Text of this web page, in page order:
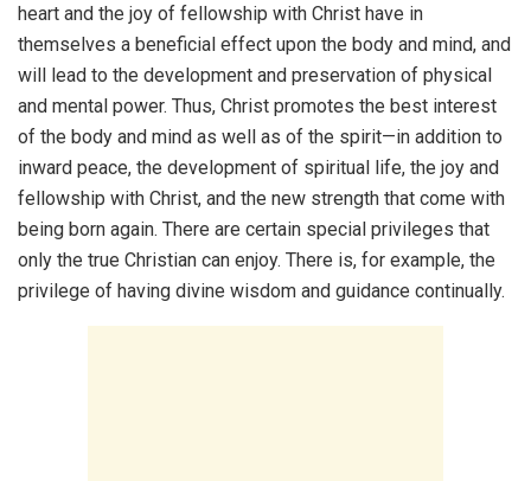
heart and the joy of fellowship with Christ have in
themselves a beneficial effect upon the body and mind, and
will lead to the development and preservation of physical
and mental power. Thus, Christ promotes the best interest
of the body and mind as well as of the spirit—in addition to
inward peace, the development of spiritual life, the joy and
fellowship with Christ, and the new strength that come with
being born again. There are certain special privileges that
only the true Christian can enjoy. There is, for example, the
privilege of having divine wisdom and guidance continually.